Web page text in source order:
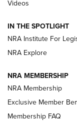
Magazine Storage
NEWS NEWS
REVIEWS
Videos
IN THE SPOTLIGHT
NRA Institute For
NRA Explore
NRA MEMBERSHIP
NRA Membership
Exclusive Member
Membership FAQ